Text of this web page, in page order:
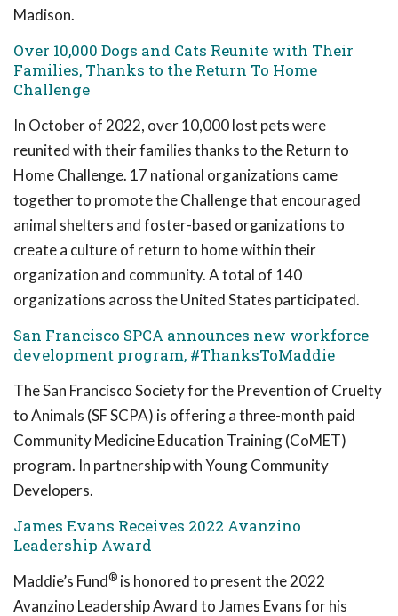
Madison.
Over 10,000 Dogs and Cats Reunite with Their
Families, Thanks to the Return To Home
Challenge
In October of 2022, over 10,000 lost pets were
reunited with their families thanks to the Return to
Home Challenge. 17 national organizations came
together to promote the Challenge that encouraged
animal shelters and foster-based organizations to
create a culture of return to home within their
organization and community. A total of 140
organizations across the United States participated.
San Francisco SPCA announces new workforce
development program, #ThanksToMaddie
The San Francisco Society for the Prevention of Cruelty
to Animals (SF SCPA) is offering a three-month paid
Community Medicine Education Training (CoMET)
program. In partnership with Young Community
Developers.
James Evans Receives 2022 Avanzino
Leadership Award
Maddie’s Fund® is honored to present the 2022
Avanzino Leadership Award to James Evans for his